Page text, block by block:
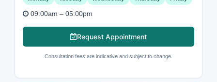
09:00am – 05:00pm
Request Appointment
Consultation fees are indicative and subject to change.